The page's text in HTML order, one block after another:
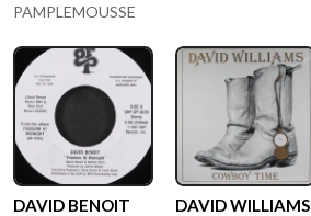
PAMPLEMOUSSE
DAVID BENOIT DAVID WILLIAMS